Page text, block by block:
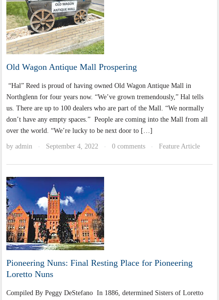
Old Wagon Antique Mall Prospering
“Hal” Reed is proud of having owned Old Wagon Antique Mall in
Northglenn for four years now. “We’ve grown tremendously,” Hal tells
us. There are up to 100 dealers who are part of the Mall. “We normally
don’t have any empty spaces.” People are coming into the Mall from all
over the world. “We’re lucky to be next door to […]
byadmin · September 4, 2022 · 0 comments · Feature Article
Pioneering Nuns: Final Resting Place for Pioneering
Loretto Nuns
Compiled By Peggy DeStefano In 1886, determined Sisters of Loretto